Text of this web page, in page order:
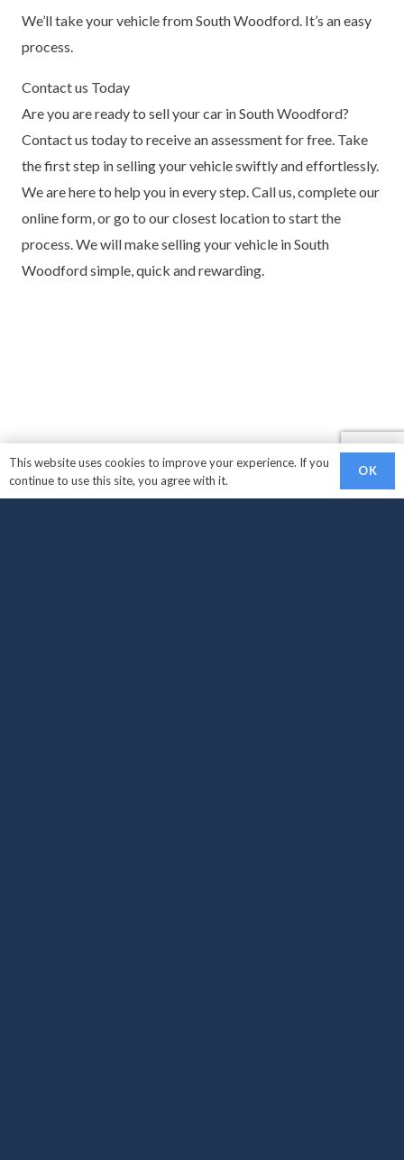
We’ll take your vehicle from South Woodford. It’s an easy
process.
Contact us Today
Are you are ready to sell your car in South Woodford?
Contact us today to receive an assessment for free. Take
the first step in selling your vehicle swiftly and effortlessly.
We are here to help you in every step. Call us, complete our
online form, or go to our closest location to start the
process. We will make selling your vehicle in South
Woodford simple, quick and rewarding.
This website uses cookies to improve your experience. If you
continue to use this site, you agree with it.
OK